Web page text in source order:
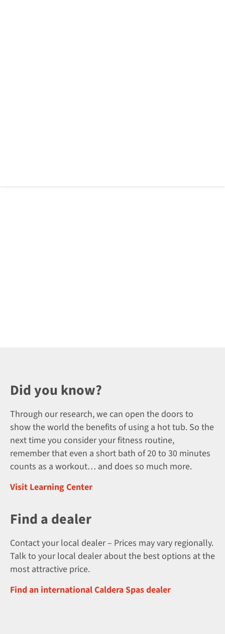
Did you know?
Through our research, we can open the doors to
show the world the benefits of using a hot tub. So the
next time you consider your fitness routine,
remember that even a short bath of 20 to 30 minutes
counts as a workout… and does so much more.
Visit Learning Center
Find a dealer
Contact your local dealer – Prices may vary regionally.
Talk to your local dealer about the best options at the
most attractive price.
Find an international Caldera Spas dealer